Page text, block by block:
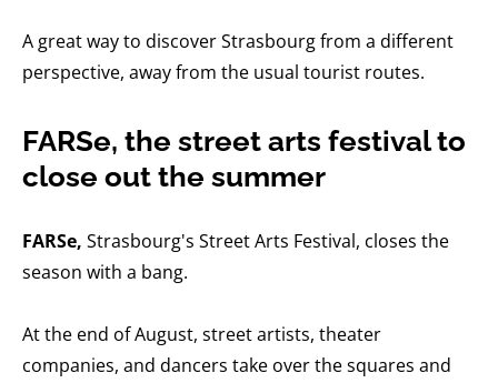
A great way to discover Strasbourg from a different
perspective, away from the usual tourist routes.
FARSe, the street arts festival to
close out the summer
FARSe, Strasbourg's Street Arts Festival, closes the
season with a bang.
At the end of August, street artists, theater
companies, and dancers take over the squares and